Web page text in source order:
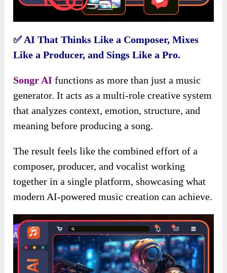
✅ AI That Thinks Like a Composer, Mixes
Like a Producer, and Sings Like a Pro.
Songr AI functions as more than just a music
generator. It acts as a multi-role creative system
that analyzes context, emotion, structure, and
meaning before producing a song.
The result feels like the combined effort of a
composer, producer, and vocalist working
together in a single platform, showcasing what
modern AI-powered music creation can achieve.